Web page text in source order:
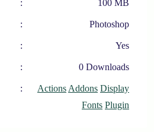
: 100 MB
: Photoshop
: Yes
: 0 Downloads
: Actions Addons Display
Fonts Plugin